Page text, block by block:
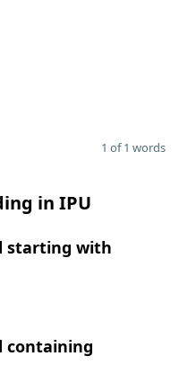
1 of 1 words
in IPU
starting with
containing